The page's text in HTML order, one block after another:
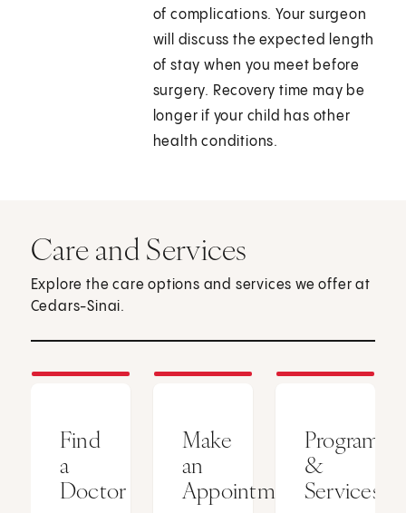
of complications. Your surgeon
will discuss the expected length
of stay when you meet before
surgery. Recovery time may be
longer if your child has other
health conditions.
Care and Services
Explore the care options and services we offer at
Cedars-Sinai.
Find
a
Doctor
Make
an
Appointment
Programs
&
Services